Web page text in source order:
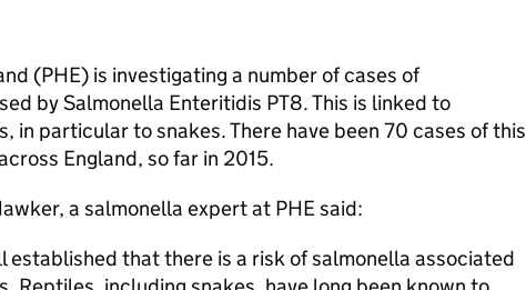
(PHE) is investigating a number of cases of
by Salmonella Enteritidis PT8. This is linked to
in particular to snakes. There have been 70 cases of this
England, so far in 2015.
a salmonella expert at PHEsaid:
established that there is a risk of salmonella associated